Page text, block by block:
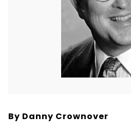
By Danny Crownover